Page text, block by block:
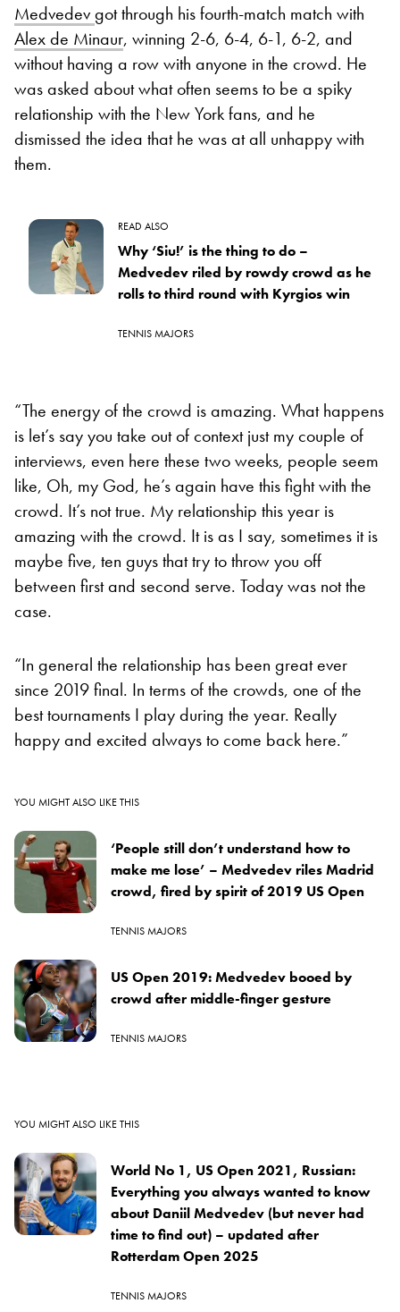
Medvedevgot through his fourth-match match with
Alex de Minaur, winning 2-6, 6-4, 6-1, 6-2, and
without having a row with anyone in the crowd. He
was asked about what often seems to be a spiky
relationship with the New York fans, and he
dismissed the idea that he was at all unhappy with
them.
READ ALSO
Why ‘Siu!’ is the thing to do –
Medvedev riled by rowdy crowd as he
rolls to third round with Kyrgios win
TENNIS MAJORS
“The energy of the crowd is amazing. What happens
is let’s say you take out of context just my couple of
interviews, even here these two weeks, people seem
like, Oh, my God, he’s again have this fight with the
crowd. It’s not true. My relationship this year is
amazing with the crowd. It is as I say, sometimes it is
maybe five, ten guys that try to throw you off
between first and second serve. Today was not the
case.
“In general the relationship has been great ever
since 2019 final. In terms of the crowds, one of the
best tournaments I play during the year. Really
happy and excited always to come back here.”
YOU MIGHT ALSO LIKE THIS
‘People still don’t understand how to
make me lose’ – Medvedev riles Madrid
crowd, fired by spirit of 2019 US Open
TENNIS MAJORS
US Open 2019: Medvedev booed by
crowd after middle-finger gesture
TENNIS MAJORS
YOU MIGHT ALSO LIKE THIS
World No 1, US Open 2021, Russian:
Everything you always wanted to know
about Daniil Medvedev (but never had
time to find out) – updated after
Rotterdam Open 2025
TENNIS MAJORS